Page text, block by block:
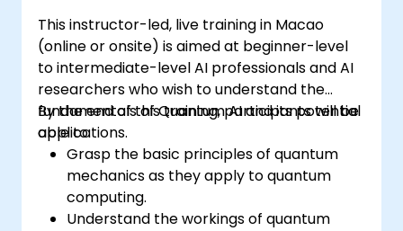
This instructor-led, live training in Macao
(online or onsite) is aimed at beginner-level
to intermediate-level AI professionals and AI
researchers who wish to understand the
fundamentals of Quantum AI and its potential
applications.
By the end of this training, participants will be
able to:
Grasp the basic principles of quantum
mechanics as they apply to quantum
computing.
Understand the workings of quantum